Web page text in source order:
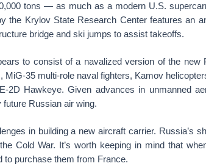
tons — as much as a modern U.S.
the Krylov State Research Center features an
bridge and ski jumps to assist takeoffs.
to consist of a navalized version of the new
MiG-35 multi-role naval fighters, Kamov
2D Hawkeye. Given advances in unmanned
Russian air wing.
in building a new aircraft carrier. Russia’s
Cold War. It’s worth keeping in mind that
to purchase them from France.